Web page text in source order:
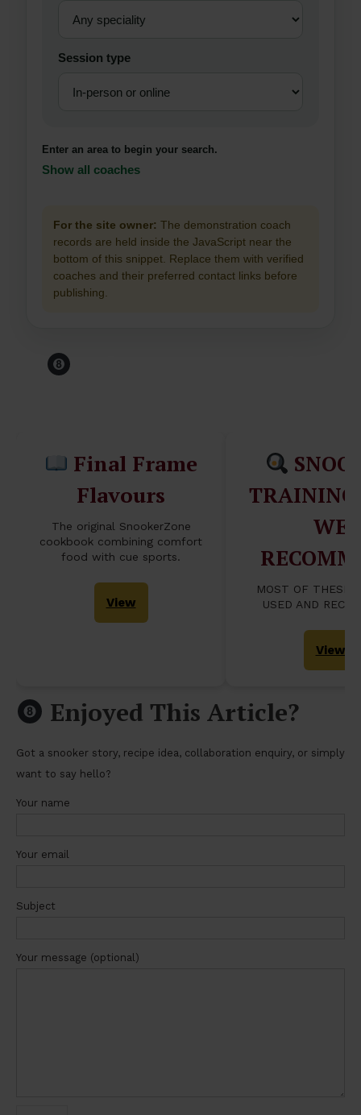
Session type
Enter an area to begin your search.
Show all coaches
For the site owner: The demonstration coach
records are held inside the JavaScript near the
bottom of this snippet. Replace them with verified
coaches and their preferred contact links before
publishing.
Final Frame
Flavours
The original SnookerZone
cookbook combining comfort
food with cue sports.
View
TRAINING
WE
MOST OF THESE
USED AND
View
Enjoyed This Article?
Got a snooker story, recipe idea, collaboration enquiry, or simply
want to say hello?
Your name
Your email
Subject
Your message (optional)